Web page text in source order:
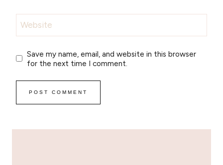
Website
Save my name, email, and website in this browser
for the next time I comment.